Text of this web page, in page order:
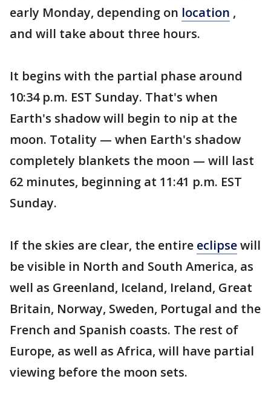
early Monday, depending on location ,
and will take about three hours.
It begins with the partial phase around
10:34 p.m. EST Sunday. That's when
Earth's shadow will begin to nip at the
moon. Totality — when Earth's shadow
completely blankets the moon — will last
62 minutes, beginning at 11:41 p.m. EST
Sunday.
If the skies are clear, the entire eclipsewill
be visible in North and South America, as
well as Greenland, Iceland, Ireland, Great
Britain, Norway, Sweden, Portugal and the
French and Spanish coasts. The rest of
Europe, as well as Africa, will have partial
viewing before the moon sets.